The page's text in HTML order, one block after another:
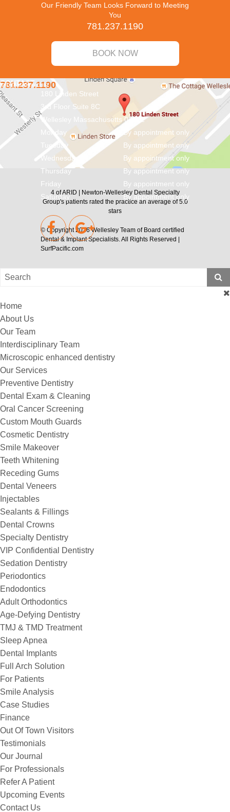
Our Friendly Team Looks Forward to Meeting
You
781.237.1190
BOOK NOW
CONTACT
781.237.1190
info@aridnw.com
180 Linden Street
3rd Floor Suite 8C
Massachusetts 02482
Monday
By appointment only
Tuesday
By appointment only
Wednesday
By appointment only
Thursday
By appointment only
Friday
By appointment only
Saturday
By appointment only
4ofARID | Newton-Wellesley Dental Specialty
Group'spatients rated the practice an average of5.0
stars
© Copyright 2026Wellesley Team of Board certified
Dental & Implant Specialists . All Rights Reserved |
SurfPacific.com
Home
About Us
Our Team
Interdisciplinary Team
Microscopic enhanced dentistry
Our Services
Preventive Dentistry
Dental Exam & Cleaning
Oral Cancer Screening
Custom Mouth Guards
Cosmetic Dentistry
Smile Makeover
Teeth Whitening
Receding Gums
Dental Veneers
Injectables
Sealants & Fillings
Dental Crowns
Specialty Dentistry
VIP Confidential Dentistry
Sedation Dentistry
Periodontics
Endodontics
Adult Orthodontics
Age-Defying Dentistry
TMJ & TMD Treatment
Sleep Apnea
Dental Implants
Full Arch Solution
For Patients
Smile Analysis
Case Studies
Finance
Out Of Town Visitors
Testimonials
Our Journal
For Professionals
Refer A Patient
Upcoming Events
Contact Us